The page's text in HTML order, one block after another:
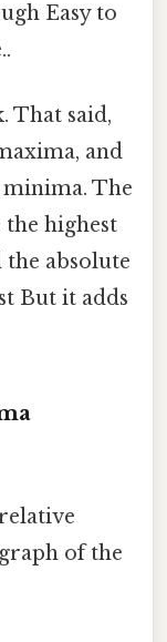
Easy to
That said,
and
The
highest
absolute
But it adds
of the